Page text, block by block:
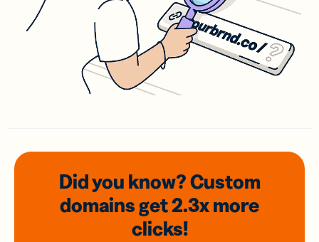
Did you know? Custom
domainsget 2.3xmore
clicks!